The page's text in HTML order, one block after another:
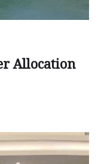
Allocation